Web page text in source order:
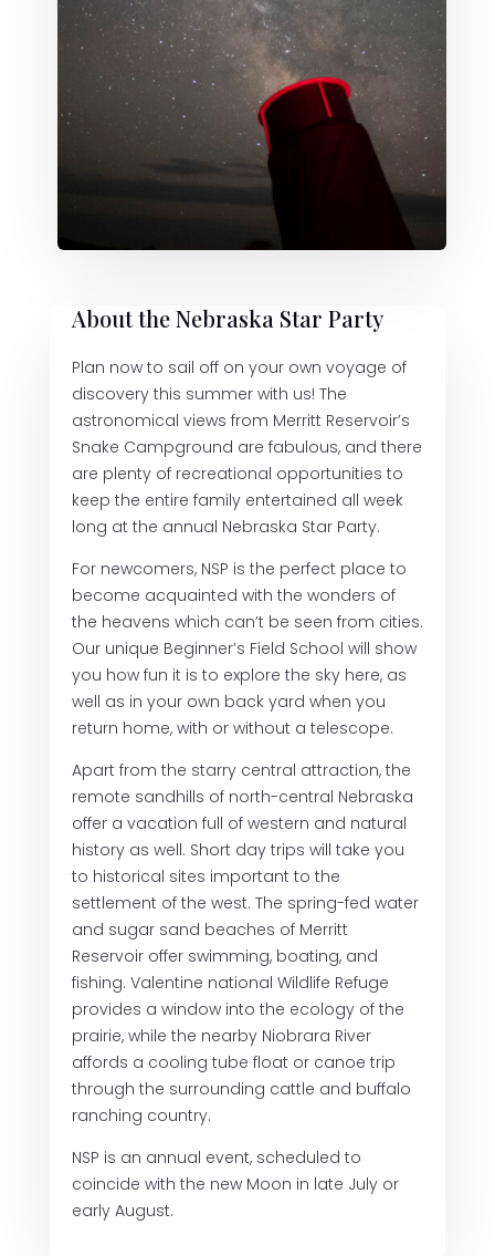
About the Nebraska Star Party
Plan now to sail off on your own voyage of
discovery this summer with us! The
astronomical views from Merritt Reservoir’s
Snake Campground are fabulous, and there
are plenty of recreational opportunities to
keep the entire family entertained all week
long at the annual Nebraska Star Party.
For newcomers, NSP is the perfect place to
become acquainted with the wonders of
the heavens which can’t be seen from cities.
Our unique Beginner’s Field School will show
you how fun it is to explore the sky here, as
well as in your own back yard when you
return home, with or without a telescope.
Apart from the starry central attraction, the
remote sandhills of north-central Nebraska
offer a vacation full of western and natural
history as well. Short day trips will take you
to historical sites important to the
settlement of the west. The spring-fed water
and sugar sand beaches of Merritt
Reservoir offer swimming, boating, and
fishing. Valentine national Wildlife Refuge
provides a window into the ecology of the
prairie, while the nearby Niobrara River
affords a cooling tube float or canoe trip
through the surrounding cattle and buffalo
ranching country.
NSP is an annual event, scheduled to
coincide with the new Moon in late July or
early August.